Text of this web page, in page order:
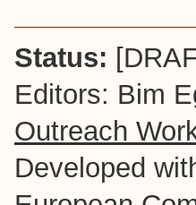
Status:
Editors: Bim
Outreach
Developed